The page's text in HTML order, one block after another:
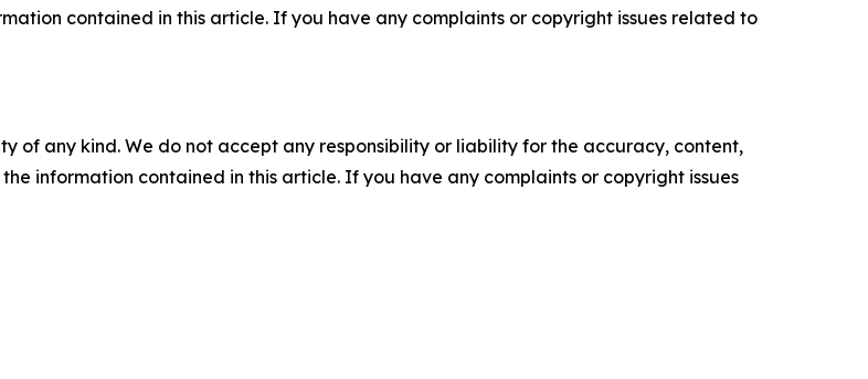
contained in this article. If you have any complaints or copyright issues related to
of any kind. We do not accept any responsibility or liability for the accuracy, content,
information contained in this article. If you have any complaints or copyright issues